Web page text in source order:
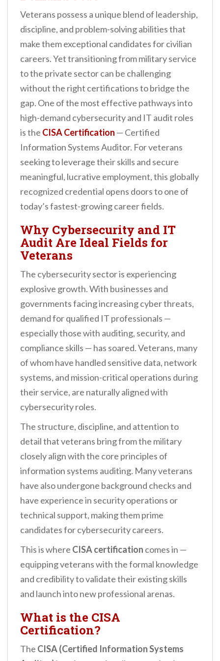
Veterans possess a unique blend of leadership,
discipline, and problem-solving abilities that
make them exceptional candidates for civilian
careers. Yet transitioning from military service
to the private sector can be challenging
without the right certifications to bridge the
gap. One of the most effective pathways into
high-demand cybersecurity and IT audit roles
is the CISA Certification — Certified
Information Systems Auditor. For veterans
seeking to leverage their skills and secure
meaningful, lucrative employment, this globally
recognized credential opens doors to one of
today’s fastest-growing career fields.
Why Cybersecurity and IT
Audit Are Ideal Fields for
Veterans
The cybersecurity sector is experiencing
explosive growth. With businesses and
governments facing increasing cyber threats,
demand for qualified IT professionals —
especially those with auditing, security, and
compliance skills — has soared. Veterans, many
of whom have handled sensitive data, network
systems, and mission-critical operations during
their service, are naturally aligned with
cybersecurity roles.
The structure, discipline, and attention to
detail that veterans bring from the military
closely align with the core principles of
information systems auditing. Many veterans
have also undergone background checks and
have experience in security operations or
technical support, making them prime
candidates for cybersecurity careers.
This is where CISA certification comes in —
equipping veterans with the formal knowledge
and credibility to validate their existing skills
and launch into new professional arenas.
What is the CISA
Certification?
The CISA (Certified Information Systems